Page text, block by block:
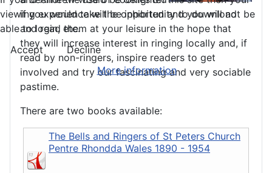
if you would take the opportunity to download
and read them at your leisure in the hope that
they will increase interest in ringing locally and, if
read by non-ringers, inspire readers to get
involved and try our fascinating and very sociable
pastime.
There are two books available:
The Bells and Ringers of St Peters Church
Pentre Rhondda Wales 1890 - 1954
viewing experience will be inhibited and you will not be
able to login, etc.
Accept
Decline
More information